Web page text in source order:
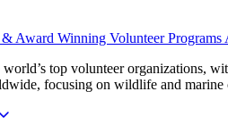
Award Winning Volunteer Programs
top volunteer organizations,
focusing on wildlife and marine